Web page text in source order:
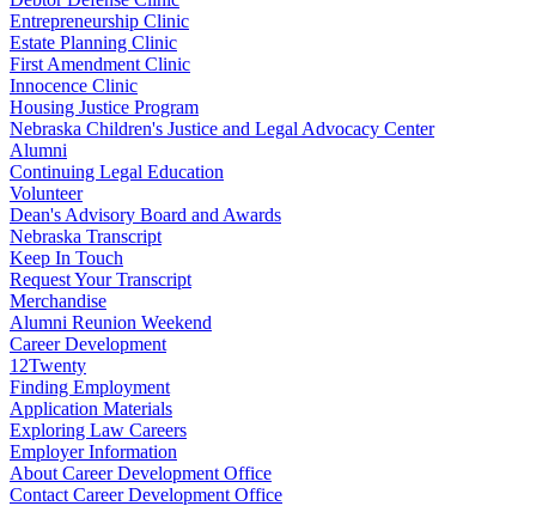
Entrepreneurship Clinic
Estate Planning Clinic
First Amendment Clinic
Innocence Clinic
Housing Justice Program
Nebraska Children's Justice and Legal Advocacy Center
Alumni
Continuing Legal Education
Volunteer
Dean's Advisory Board and Awards
Nebraska Transcript
Keep In Touch
Request Your Transcript
Merchandise
Alumni Reunion Weekend
Career Development
12Twenty
Finding Employment
Application Materials
Exploring Law Careers
Employer Information
About Career Development Office
Contact Career Development Office